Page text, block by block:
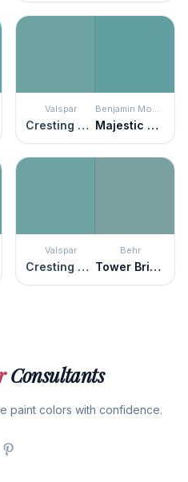
Valspar
Cresting Waves
Benjamin Moore
Majestic Blue
Valspar
Cresting Waves
Behr
Tower Bridge
Consultants
paint colors with confidence.